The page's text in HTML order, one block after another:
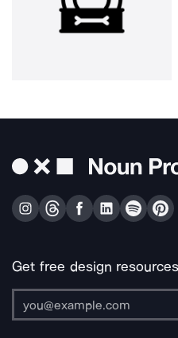
Get free design